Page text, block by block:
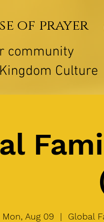
of prayer
community
Culture
Mon, Aug 09
  |
Global